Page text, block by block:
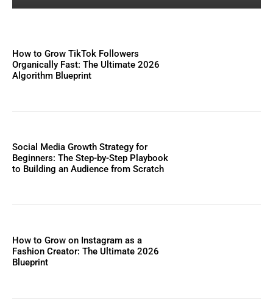
How to Grow TikTok Followers
Organically Fast: The Ultimate 2026
Algorithm Blueprint
Social Media Growth Strategy for
Beginners: The Step-by-Step Playbook
to Building an Audience from Scratch
How to Grow on Instagram as a
Fashion Creator: The Ultimate 2026
Blueprint